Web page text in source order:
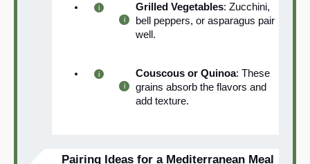
Grilled Vegetables: Zucchini,
bell peppers, or asparagus pair
well.
Couscous or Quinoa: These
grains absorb the flavors and
add texture.
Pairing Ideas for a Mediterranean Meal